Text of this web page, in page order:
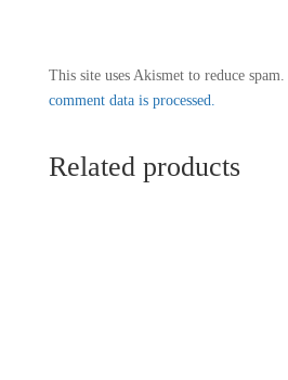
This site uses Akismet to reduce spam.
comment data is processed.
Related products